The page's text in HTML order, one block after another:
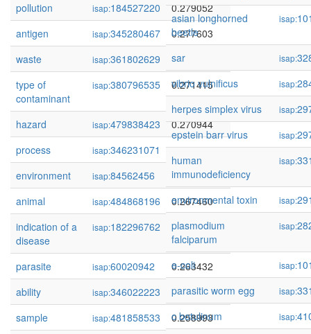
pollution
isap:184527220
0.279052
antigen
isap:345280467
0.277603
waste
isap:361802629
0.275046
type of
contaminant
isap:380796535 0.271415
hazard isap:479838423
0.270944
process
isap:346231071
0.268416
environment
isap:84562456
0.268101
animal
isap:484868196
0.267460
indication of a
disease
isap:182296762 0.267317
parasite isap:60020942
0.263432
ability
isap:346022223
0.259217
sample
isap:481858533
0.258993
asian longhorned
beetle
isap:
sar isap:
vibrio vulnificus
isap:
herpes simplex virus
isap:
epstein barr virus
isap:
human
immunodeficiency
isap:
environmental toxin isap:
plasmodium
falciparum
isap:
e-coli isap:
parasitic worm egg
isap:
c botulinum
isap: